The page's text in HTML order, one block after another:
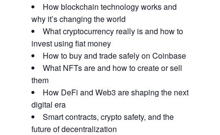
How blockchain technology works and
why it’s changing the world
What cryptocurrency really is and how to
invest using fiat money
How to buy and trade safely on Coinbase
What NFTs are and how to create or sell
them
How DeFi and Web3 are shaping the next
digital era
Smart contracts, crypto safety, and the
future of decentralization